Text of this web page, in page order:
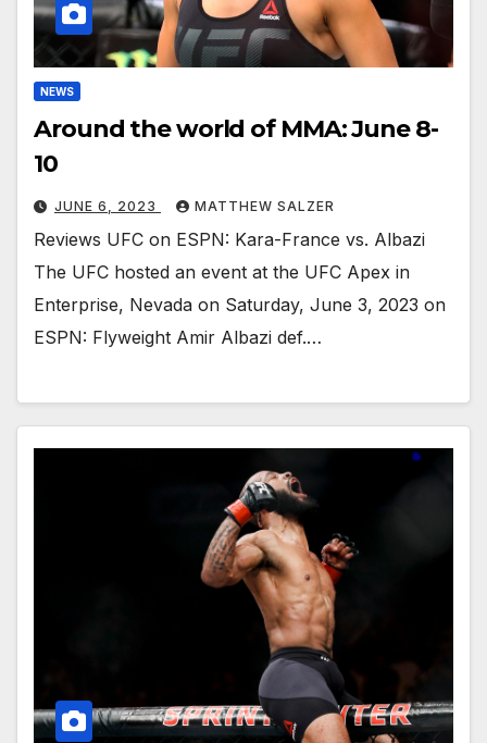
NEWS
Around the world of MMA: June 8-
10
JUNE 6, 2023 MATTHEW SALZER
Reviews UFC on ESPN: Kara-France vs. Albazi
The UFC hosted an event at the UFC Apex in
Enterprise, Nevada on Saturday, June 3, 2023 on
ESPN: Flyweight Amir Albazi def.…